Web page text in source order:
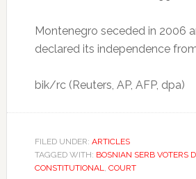
Montenegro seceded in 2006
declared its independence
bik/rc (Reuters, AP, AFP, dpa)
FILED UNDER: ARTICLES
TAGGED WITH: BOSNIAN SERB VOTERS
CONSTITUTIONAL
COURT